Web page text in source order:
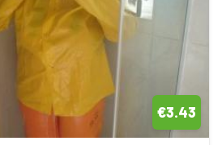
€3.43